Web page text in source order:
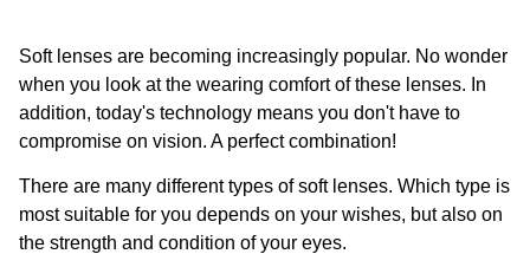
Soft lenses are becoming increasingly popular. No wonder
when you look at the wearing comfort of these lenses. In
addition, today's technology means you don't have to
compromise on vision. A perfect combination!
There are many different types of soft lenses. Which type is
most suitable for you depends on your wishes, but also on
the strength and condition of your eyes.